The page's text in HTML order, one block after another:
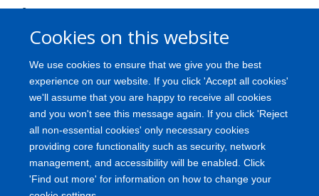
Cookies on this website
We use cookies to ensure that we give you the best
experience on our website. If you click 'Accept all cookies'
we'll assume that you are happy to receive all cookies
and you won't see this message again. If you click 'Reject
all non-essential cookies' only necessary cookies
providing core functionality such as security, network
management, and accessibility will be enabled. Click
'Find out more' for information on how to change your
6
KEYWORDS
Child Child, Preschool Comparative Study Female Fetal
Hemoglobin/metabolism Genotype Globins/genetics
Hemoglobin A2/metabolism Heterozygote Homozygote
Human Infant Jamaica Male Thalassemia/*blood/genetics
Freedom of Information